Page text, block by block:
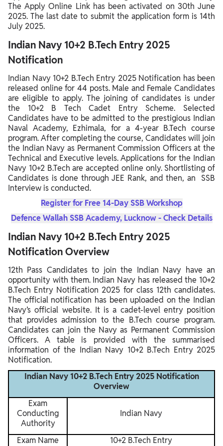
The Apply Online Link has been activated on 30th June
2025. The last date to submit the application form is 14th
July 2025.
Indian Navy 10+2 B.Tech Entry 2025
Notification
Indian Navy 10+2 B.Tech Entry 2025 Notification has been
released online for 44 posts. Male and Female Candidates
are eligible to apply. The joining of candidates is under
the 10+2 B Tech Cadet Entry Scheme. Selected
Candidates have to be admitted to the prestigious Indian
Naval Academy, Ezhimala, for a 4-year B.Tech course
program. After completing the course, Candidates will join
the Indian Navy as Permanent Commission Officers at the
Technical and Executive levels. Applications for the Indian
Navy 10+2 B.Tech are accepted online only. Shortlisting of
Candidates is done through JEE Rank, and then, an SSB
Interview is conducted.
Register for Free 14-Day SSB Workshop
Defence Wallah SSB Academy, Lucknow - Check Details
Indian Navy 10+2 B.Tech Entry 2025
Notification Overview
12th Pass Candidates to join the Indian Navy have an
opportunity with them. Indian Navy has released the 10+2
B.Tech Entry Notification 2025 for class 12th candidates.
The official notification has been uploaded on the Indian
Navy’s official website. It is a cadet-level entry position
that provides admission to the B.Tech course program.
Candidates can join the Navy as Permanent Commission
Officers. A table is provided with the summarised
information of the Indian Navy 10+2 B.Tech Entry 2025
Notification.
Indian Navy 10+2 B.Tech Entry 2025 Notification
Overview
Exam
Conducting
Authority
Indian Navy
Exam Name 10+2 B.Tech Entry